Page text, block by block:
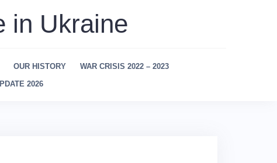
in Ukraine
OUR HISTORY
WAR CRISIS 2022 – 2023
2026